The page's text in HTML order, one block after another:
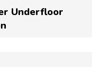
Underfloor